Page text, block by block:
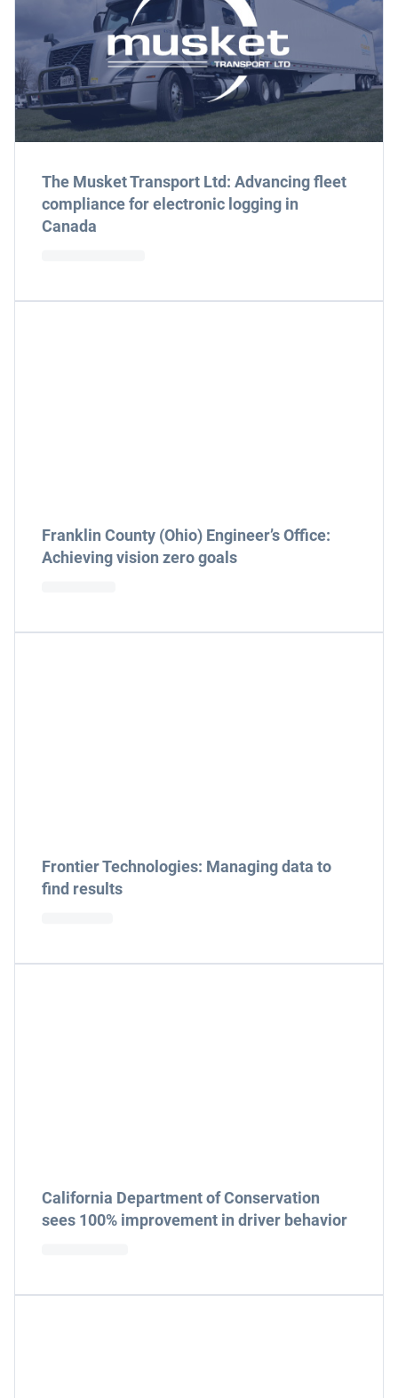
The Musket Transport Ltd: Advancing fleet
compliance for electronic logging in
Canada
Franklin County (Ohio) Engineer’s Office:
Achieving vision zero goals
Frontier Technologies: Managing data to
find results
California Department of Conservation
sees 100% improvement in driver behavior